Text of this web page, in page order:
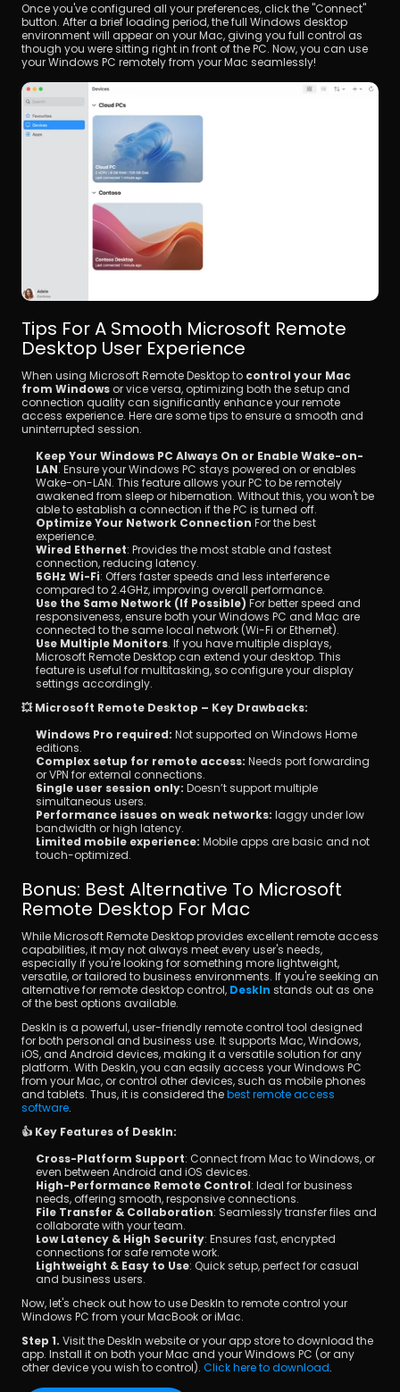
Once you've configured all your preferences, click the "Connect"
button. After a brief loading period, the full Windows desktop
environment will appear on your Mac, giving you full control as
though you were sitting right in front of the PC. Now, you can use
your Windows PC remotely from your Mac seamlessly!
Tips For A Smooth Microsoft Remote
Desktop User Experience
When using Microsoft Remote Desktop to control your Mac
from Windows or vice versa, optimizing both the setup and
connection quality can significantly enhance your remote
access experience. Here are some tips to ensure a smooth and
uninterrupted session.
Keep Your Windows PC Always On or Enable Wake-on-
LAN. Ensure your Windows PC stays powered on or enables
Wake-on-LAN. This feature allows your PC to be remotely
awakened from sleep or hibernation. Without this, you won't be
able to establish a connection if the PC is turned off.
Optimize Your Network Connection For the best
experience.
Wired Ethernet: Provides the most stable and fastest
connection, reducing latency.
5GHz Wi-Fi: Offers faster speeds and less interference
compared to 2.4GHz, improving overall performance.
Use the Same Network (If Possible) For better speed and
responsiveness, ensure both your Windows PC and Mac are
connected to the same local network (Wi-Fi or Ethernet).
Use Multiple Monitors. If you have multiple displays,
Microsoft Remote Desktop can extend your desktop. This
feature is useful for multitasking, so configure your display
settings accordingly.
💥 Microsoft Remote Desktop – Key Drawbacks:
Windows Pro required: Not supported on Windows Home
editions.
Complex setup for remote access: Needs port forwarding
or VPN for external connections.
Single user session only: Doesn’t support multiple
simultaneous users.
Performance issues on weak networks: laggy under low
bandwidth or high latency.
Limited mobile experience: Mobile apps are basic and not
touch-optimized.
Bonus: Best Alternative To Microsoft
Remote Desktop For Mac
While Microsoft Remote Desktop provides excellent remote access
capabilities, it may not always meet every user's needs,
especially if you're looking for something more lightweight,
versatile, or tailored to business environments. If you're seeking an
alternative for remote desktop control, DeskIn stands out as one
of the best options available.
DeskIn is a powerful, user-friendly remote control tool designed
for both personal and business use. It supports Mac, Windows,
iOS, and Android devices, making it a versatile solution for any
platform. With DeskIn, you can easily access your Windows PC
from your Mac, or control other devices, such as mobile phones
and tablets. Thus, it is considered the best remote access
software.
👍 Key Features of DeskIn:
Cross-Platform Support: Connect from Mac to Windows, or
even between Android and iOS devices.
High-Performance Remote Control: Ideal for business
needs, offering smooth, responsive connections.
File Transfer & Collaboration: Seamlessly transfer files and
collaborate with your team.
Low Latency & High Security: Ensures fast, encrypted
connections for safe remote work.
Lightweight & Easy to Use: Quick setup, perfect for casual
and business users.
Now, let's check out how to use DeskIn to remote control your
Windows PC from your MacBook or iMac.
Step 1. Visit the DeskIn website or your app store to download the
app. Install it on both your Mac and your Windows PC (or any
other device you wish to control). Click here to download.